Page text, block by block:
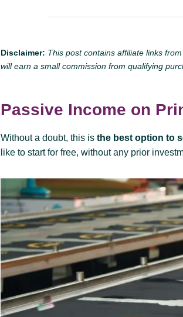
Disclaimer: This post contains affiliate links
will earn a small commission from qualifying
Passive Income on
Without a doubt, this is the best option to
like to start for free, without any prior